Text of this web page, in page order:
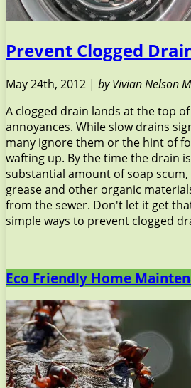
Prevent Clogged
May 24th, 2012 | by Vivian Nelson
A clogged drain lands at the top
annoyances. While slow drains
many ignore them or the hint of
wafting up. By the time the drain
substantial amount of soap
grease and other organic
from the sewer. Don't let it get
simple ways to prevent clogged
Eco Friendly Home